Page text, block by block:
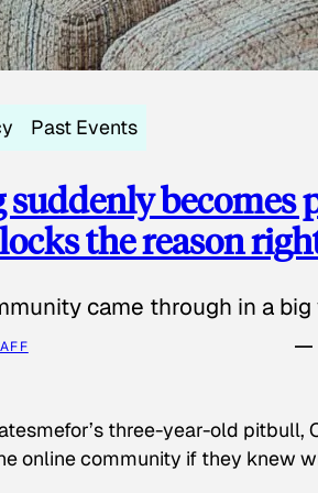
Past Events
suddenly
the reason
came through in a big
three-year-old
online community if they knew